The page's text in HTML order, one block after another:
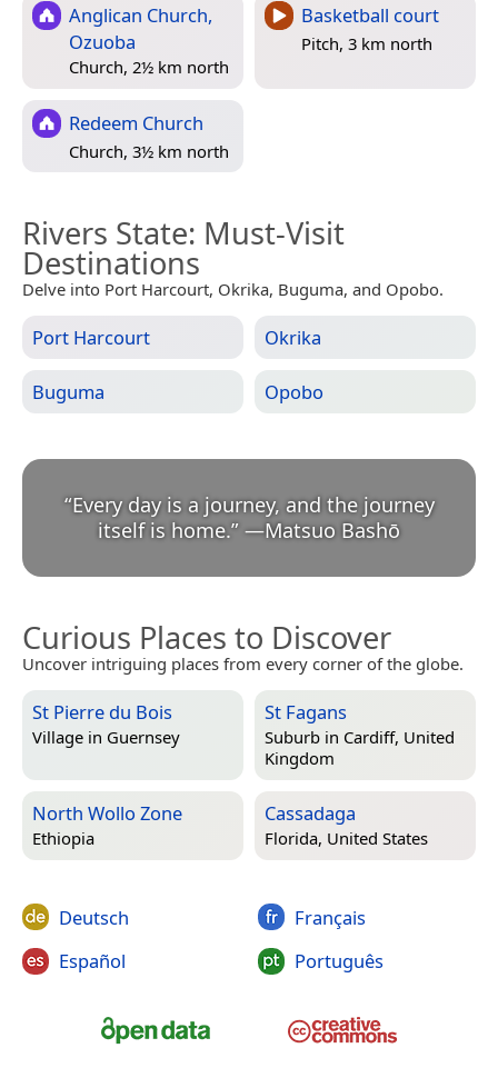
Anglican Church,
Ozuoba
Church, 2½ km north
Basketball court
Pitch, 3 km north
Redeem Church
Church, 3½ km north
Rivers State: Must-Visit
Destinations
Delve into Port Harcourt, Okrika, Buguma, and Opobo.
Port Harcourt Okrika
Buguma Opobo
“Every day is a journey, and the journey
itself is home.” —Matsuo Bashō
Curious Places to Discover
Uncover intriguing places from every corner of the globe.
St Pierre du Bois
Village in Guernsey
St Fagans
Suburb in Cardiff, United
Kingdom
North Wollo Zone
Ethiopia
Cassadaga
Florida, United States
Deutsch
Español
Français
Português